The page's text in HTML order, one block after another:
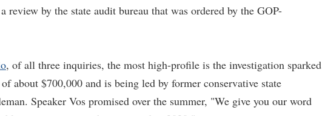
review by the state audit bureau that was ordered by the GOP-
, of all three inquiries, the most high-profile is the investigation sparked
about $700,000 and is being led by former conservative state
Speaker Vos promised over the summer, "We give you our word